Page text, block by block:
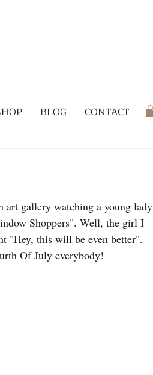
BLOG CONTACT
art gallery watching a young lady
Shoppers". Well, the girl I
"Hey, this will be even better".
Of July everybody!